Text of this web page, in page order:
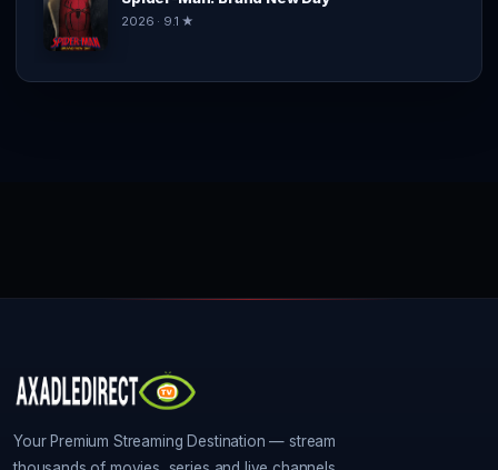
2026 · 9.1 ★
Your Premium Streaming Destination — stream